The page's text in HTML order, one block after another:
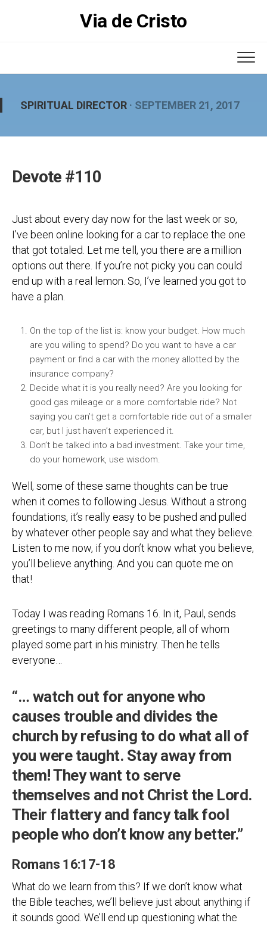
Via de Cristo
SPIRITUAL DIRECTOR · SEPTEMBER 21, 2017
Devote #110
Just about every day now for the last week or so,
I’ve been online looking for a car to replace the one
that got totaled. Let me tell, you there are a million
options out there. If you’re not picky you can could
end up with a real lemon. So, I’ve learned you got to
have a plan.
On the top of the list is: know your budget. How much
are you willing to spend? Do you want to have a car
payment or find a car with the money allotted by the
insurance company?
Decide what it is you really need? Are you looking for
good gas mileage or a more comfortable ride? Not
saying you can’t get a comfortable ride out of a smaller
car, but I just haven’t experienced it.
Don’t be talked into a bad investment. Take your time,
do your homework, use wisdom.
Well, some of these same thoughts can be true
when it comes to following Jesus. Without a strong
foundations, it’s really easy to be pushed and pulled
by whatever other people say and what they believe.
Listen to me now, if you don’t know what you believe,
you’ll believe anything. And you can quote me on
that!
Today I was reading Romans 16. In it, Paul, sends
greetings to many different people, all of whom
played some part in his ministry. Then he tells
everyone…
“… watch out for anyone who
causes trouble and divides the
church by refusing to do what all of
you were taught. Stay away from
them! They want to serve
themselves and not Christ the Lord.
Their flattery and fancy talk fool
people who don’t know any better.”
Romans 16:17-18
What do we learn from this? If we don’t know what
the Bible teaches, we’ll believe just about anything if
it sounds good. We’ll end up questioning what the